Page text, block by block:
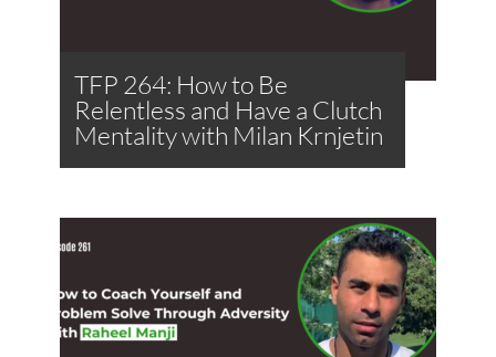
TFP 264: How to Be
Relentless and Have a Clutch
Mentality with Milan Krnjetin